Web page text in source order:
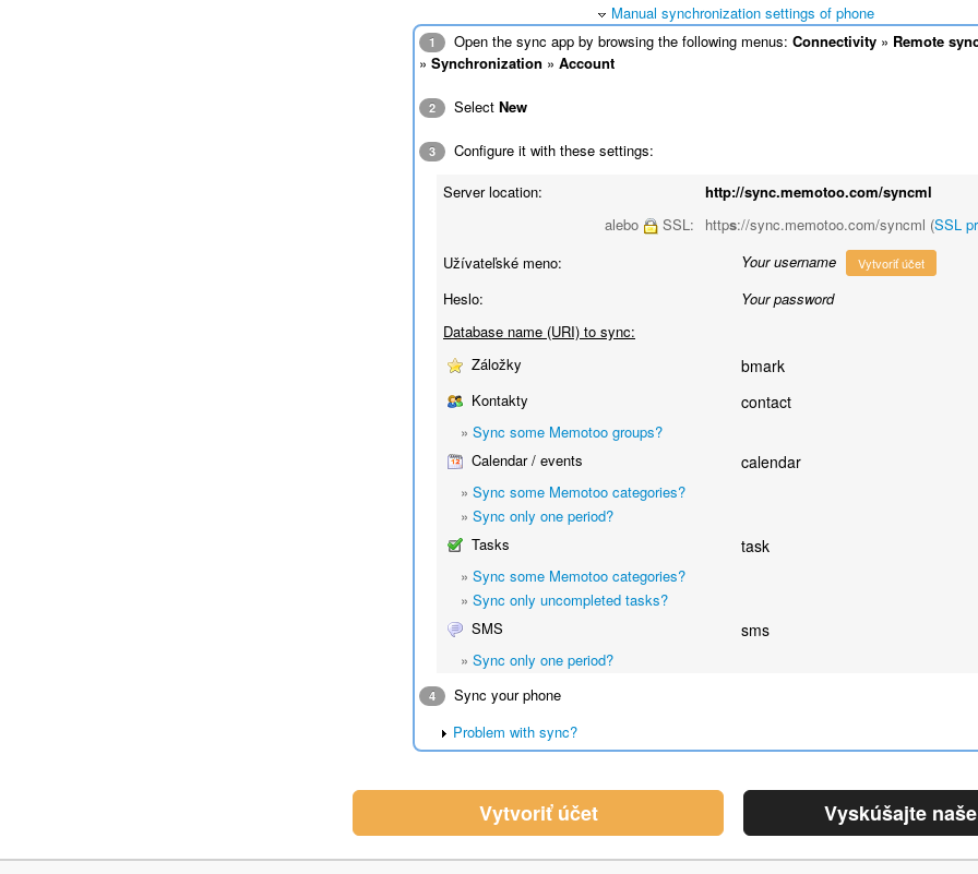
Manual synchronization settings of phone
1 Open the sync app by browsing the following menus: Connectivity » Remote
» Synchronization » Account
2 Select New
3
Configure it with these settings:
Server location:
http://sync.memotoo.com/syncml
alebo
SSL: https://sync.memotoo.com/syncml (SSL
Užívateľské meno:
Your username Vytvoriť účet
Heslo:
Your password
Database name (URI) to sync:
Záložky
bmark
Kontakty contact
» Sync some Memotoo groups?
Calendar / events
calendar
» Sync some Memotoo categories?
» Sync only one period?
Tasks
task
» Sync some Memotoo categories?
» Sync only uncompleted tasks?
SMS
sms
» Sync only one period?
4
Sync your phone
Problem with sync?
Vytvoriť účet Vyskúšajte